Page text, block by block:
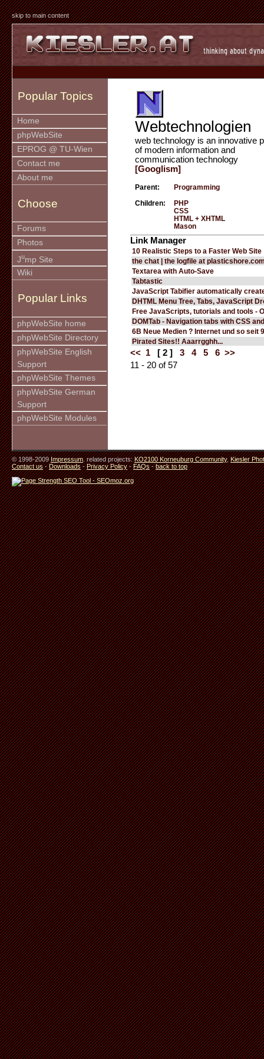
skip to main content
Popular Topics
Home
phpWebSite
EPROG @ TU-Wien
Contact me
About me
Choose
Forums
Photos
Jump Site
Wiki
Popular Links
phpWebSite home
phpWebSite Directory
phpWebSite English
Support
phpWebSite Themes
phpWebSite German
Support
phpWebSite Modules
Webtechnologien
web technology is an innovative
of modern information and
communication technology
[Googlism]
Parent: Programming
Children:
PHP
CSS
HTML + XHTML
Mason
Link Manager
10 Realistic Steps to a Faster Web Site
the chat | the logfile at
Textarea with Auto-Save
Tabtastic
JavaScript Tabifier automatically
DHTML Menu Tree, Tabs, JavaScript
Free JavaScripts, tutorials and tools -
DOMTab - Navigation tabs with CSS
6B Neue Medien ? Internet und so seit
Pirated Sites!! Aaarrgghh...
<< 1 [ 2 ] 3 4 5 6 >>
11 - 20 of 57
© 1998-2009Impressum. related projects:KO2100 Korneuburg Community,Kiesler
Contact us-Downloads-Privacy Policy-FAQs-back to top